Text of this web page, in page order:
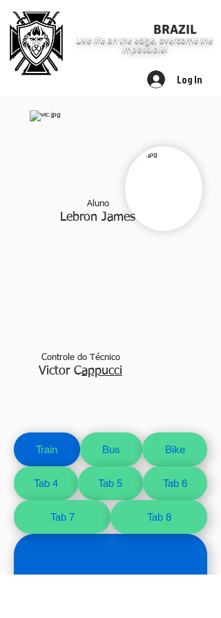
BRAZIL
Live life on the edge, overcome the
impossible!
Log In
Controle do Técnico
Victor Cappucci
Aluno
Lebron James
Train Bus Bike
Tab 4 Tab 5 Tab 6
Tab 7 Tab 8